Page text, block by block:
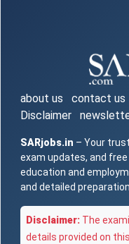
about us contact us
Disclaimer
SARjobs.in – Your
exam updates, and
education and
and detailed
Disclaimer: The
details provided on